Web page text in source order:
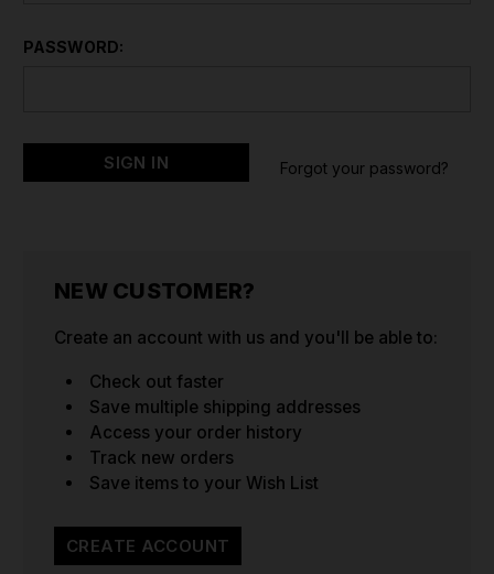
PASSWORD:
Forgot your password?
NEW CUSTOMER?
Create an account with us and you'll be able to:
Check out faster
Save multiple shipping addresses
Access your order history
Track new orders
Save items to your Wish List
CREATE ACCOUNT